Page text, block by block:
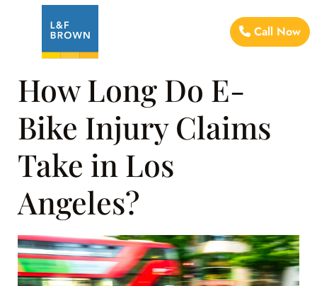
Call Now
How Long Do E-
Bike Injury Claims
Take in Los
Angeles?